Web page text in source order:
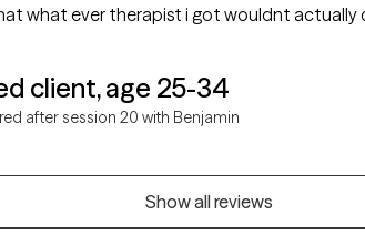
what ever therapist i got wouldnt actually
client, age 25-34
after session 20 with Benjamin
Show all reviews